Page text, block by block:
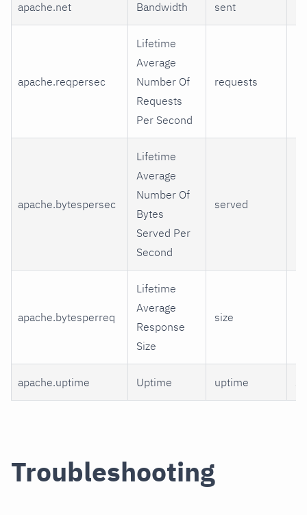
apache.net Bandwidth sent
apache.reqpersec
Lifetime
Average
Number Of
Requests
Per Second
requests
apache.bytespersec
Lifetime
Average
Number Of
Bytes
Served Per
Second
served
apache.bytesperreq
Lifetime
Average
Response
Size
size
apache.uptime Uptime uptime
Troubleshooting